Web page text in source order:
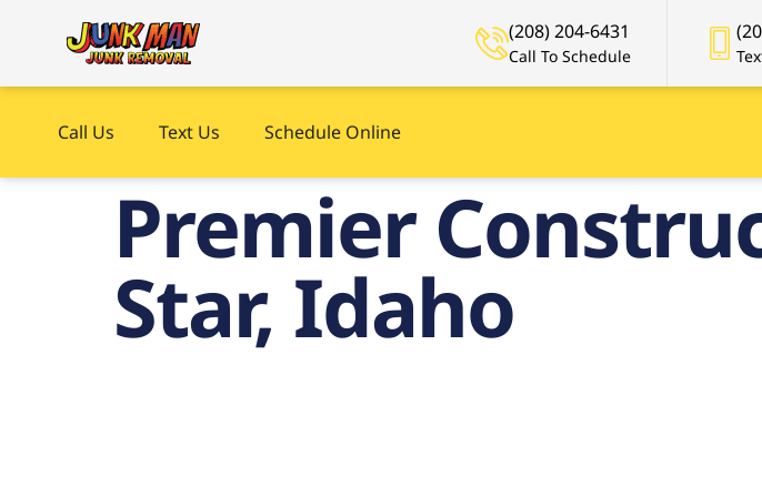
(208) 204-6431
Call To Schedule
Call Us Text Us Schedule Online
Premier
Star, Idaho